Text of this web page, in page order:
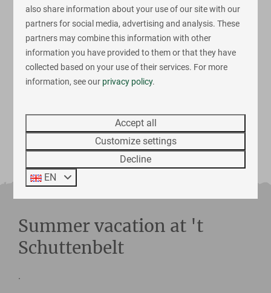
Luxury bathroom
Airconditioning
Fri 14 - Mon 17 August
View Book now
More results
Summer vacation at 't
Schuttenbelt
.
also share information about your use of our site with our
partners for social media, advertising and analysis. These
partners may combine this information with other
information you have provided to them or that they have
collected based on your use of their services. For more
information, see our privacy policy.
Accept all
Customize settings
Decline
EN